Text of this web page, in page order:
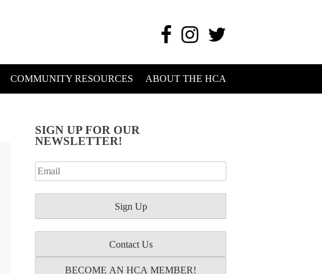
COMMUNITY RESOURCES ABOUT THE HCA
SIGN UP FOR OUR
NEWSLETTER!
Contact Us
BECOME AN HCA MEMBER!